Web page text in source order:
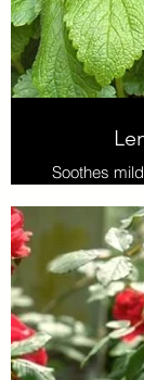
Soothes
stress,
is used